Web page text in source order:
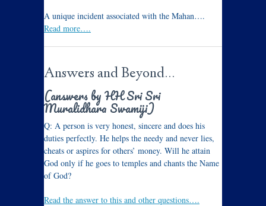
A unique incident associated with the Mahan….
Read more….
Answers and Beyond…
(answers by HH Sri Sri
Muralidhara Swamiji)
Q: A person is very honest, sincere and does his
duties perfectly. He helps the needy and never lies,
cheats or aspires for others’ money. Will he attain
God only if he goes to temples and chants the Name
of God?
Read the answer to this and other questions….